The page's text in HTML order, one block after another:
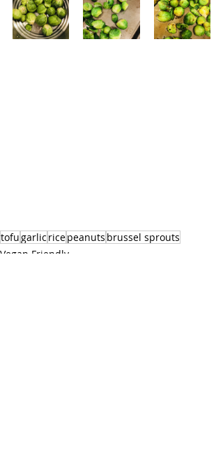
tofugarlic ricepeanuts brussel sprouts
Vegan Friendly